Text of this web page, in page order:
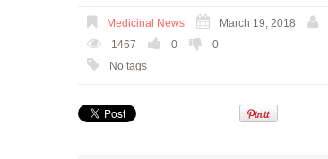
Medicinal News March 19, 2018
1467
0
0
No tags